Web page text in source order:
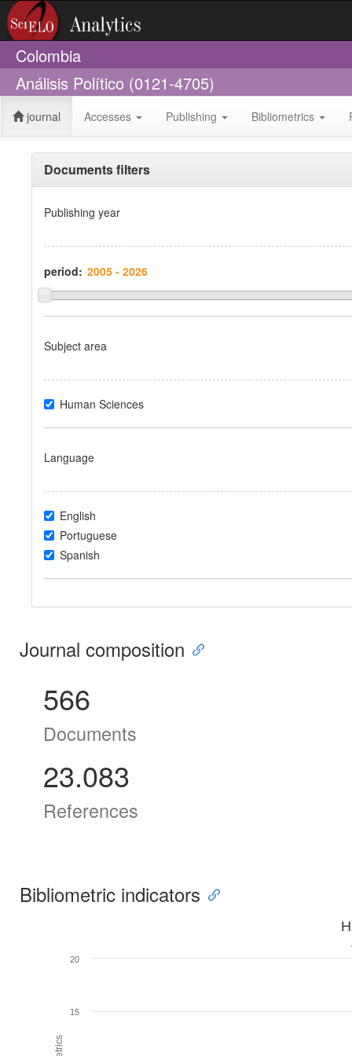
Colombia
Análisis Político (0121-4705)
journal Accesses Publishing Bibliometrics
Documents filters
Publishing year
period:
Subject area
Human Sciences
Language
English
Portuguese
Spanish
Journal composition
566
Documents
23.083
References
Bibliometric indicators
15
20